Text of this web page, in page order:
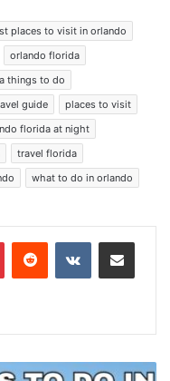
places to visit in orlando
orlando florida
things to do
guide
places to visit
florida at night
travel florida
what to do in orlando
PinterestReddit VKontakteShare via Email